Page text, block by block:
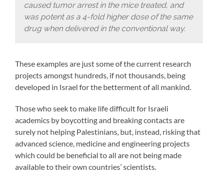
caused tumor arrest in the mice treated, and
was potent as a 4-fold higher dose of the same
drug when delivered in the conventional way.
These examples are just some of the current research
projects amongst hundreds, if not thousands, being
developed in Israel for the betterment of all mankind.
Those who seek to make life difficult for Israeli
academics by boycotting and breaking contacts are
surely not helping Palestinians, but, instead, risking that
advanced science, medicine and engineering projects
which could be beneficial to all are not being made
available to their own countries’ scientists.